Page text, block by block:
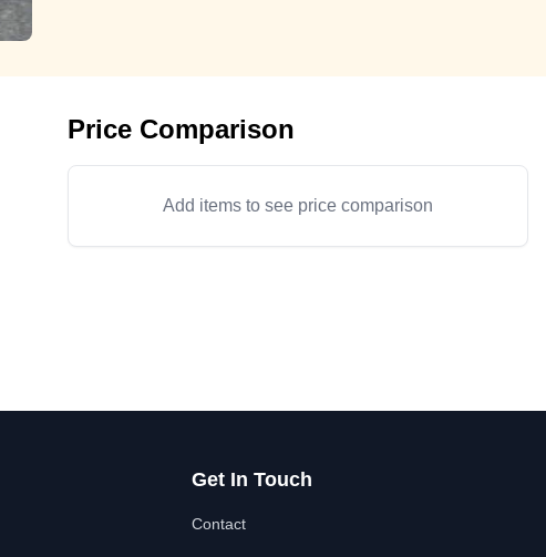
Price Comparison
Add items to see price comparison
Get In Touch
Contact